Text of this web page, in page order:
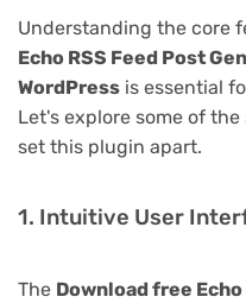
Understanding the core
Echo RSS Feed Post
WordPress is essential
Let's explore some of
set this plugin apart.
1. Intuitive User
The Download free